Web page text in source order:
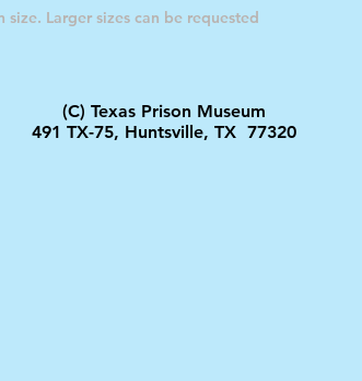
size. Larger sizes can be requested
(C) Texas Prison Museum
491 TX-75, Huntsville, TX 77320